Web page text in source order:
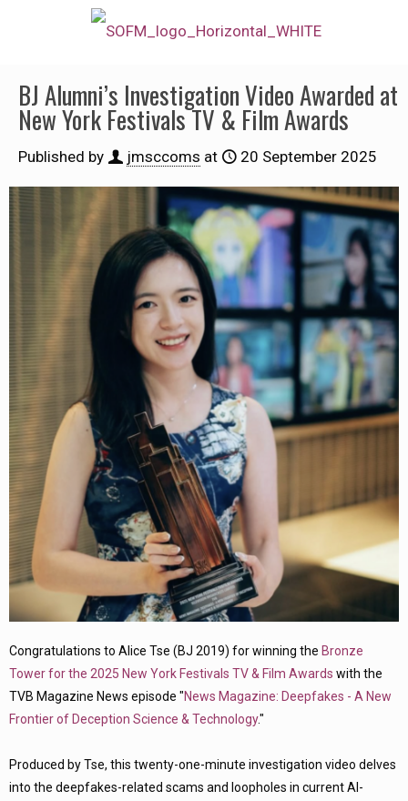
BJ Alumni’s Investigation Video Awarded at
New York Festivals TV & Film Awards
Published by jmsccoms at 20 September 2025
Congratulations to Alice Tse (BJ 2019) for winning the Bronze
Tower for the 2025 New York Festivals TV & Film Awards with the
TVB Magazine News episode "News Magazine: Deepfakes - A New
Frontier of Deception Science & Technology."
Produced by Tse, this twenty-one-minute investigation video delves
into the deepfakes-related scams and loopholes in current AI-